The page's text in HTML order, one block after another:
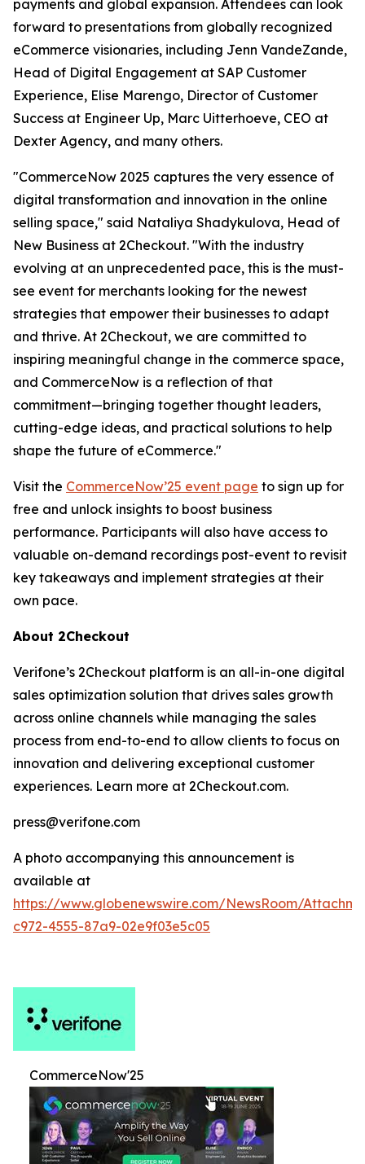
payments and global expansion. Attendees can look
forward to presentations from globally recognized
eCommerce visionaries, including Jenn VandeZande,
Head of Digital Engagement at SAP Customer
Experience, Elise Marengo, Director of Customer
Success at Engineer Up, Marc Uitterhoeve, CEO at
Dexter Agency, and many others.
"CommerceNow 2025 captures the very essence of
digital transformation and innovation in the online
selling space," said Nataliya Shadykulova, Head of
New Business at 2Checkout. "With the industry
evolving at an unprecedented pace, this is the must-
see event for merchants looking for the newest
strategies that empower their businesses to adapt
and thrive. At 2Checkout, we are committed to
inspiring meaningful change in the commerce space,
and CommerceNow is a reflection of that
commitment—bringing together thought leaders,
cutting-edge ideas, and practical solutions to help
shape the future of eCommerce."
Visit the CommerceNow’25 event page to sign up for
free and unlock insights to boost business
performance. Participants will also have access to
valuable on-demand recordings post-event to revisit
key takeaways and implement strategies at their
own pace.
About 2Checkout
Verifone’s 2Checkout platform is an all-in-one digital
sales optimization solution that drives sales growth
across online channels while managing the sales
process from end-to-end to allow clients to focus on
innovation and delivering exceptional customer
experiences. Learn more at 2Checkout.com.
press@verifone.com
A photo accompanying this announcement is
available at
https://www.globenewswire.com/NewsRoom/
c972-4555-87a9-02e9f03e5c05
CommerceNow'25